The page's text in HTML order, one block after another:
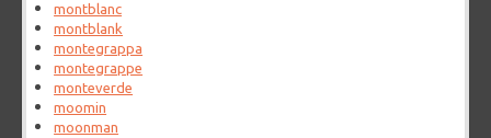
montblanc
montblank
montegrappa
montegrappe
monteverde
moomin
moonman